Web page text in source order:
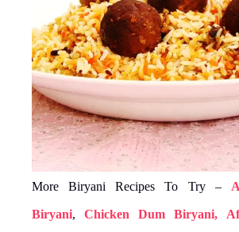
More Biryani Recipes To Try –
Biryani, Chicken Dum Biryani,